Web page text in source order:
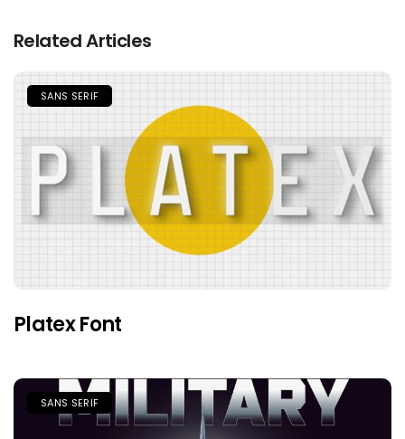
Related Articles
SANS SERIF
Platex Font
SANS SERIF